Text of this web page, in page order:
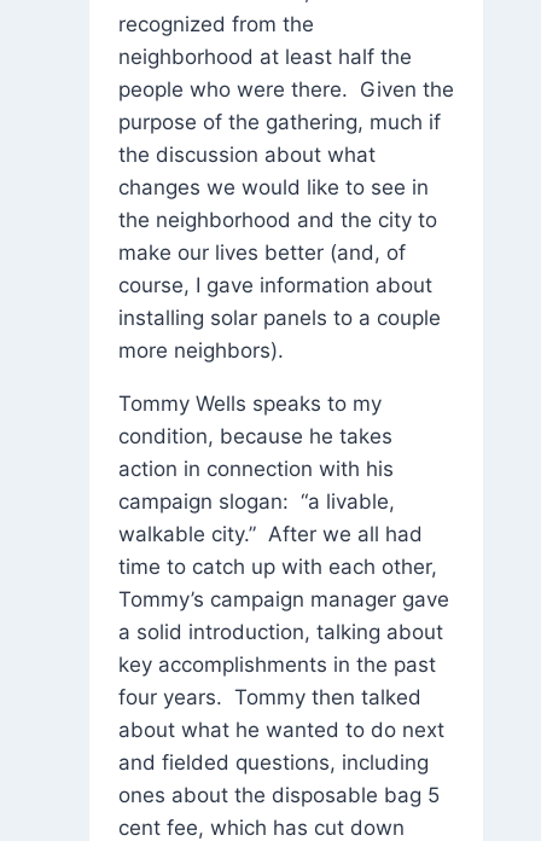
recognized from the
neighborhood at least half the
people who were there. Given the
purpose of the gathering, much if
the discussion about what
changes we would like to see in
the neighborhood and the city to
make our lives better (and, of
course, I gave information about
installing solar panels to a couple
more neighbors).
Tommy Wells speaks to my
condition, because he takes
action in connection with his
campaign slogan: “a livable,
walkable city.” After we all had
time to catch up with each other,
Tommy’s campaign manager gave
a solid introduction, talking about
key accomplishments in the past
four years. Tommy then talked
about what he wanted to do next
and fielded questions, including
ones about the disposable bag 5
cent fee, which has cut down